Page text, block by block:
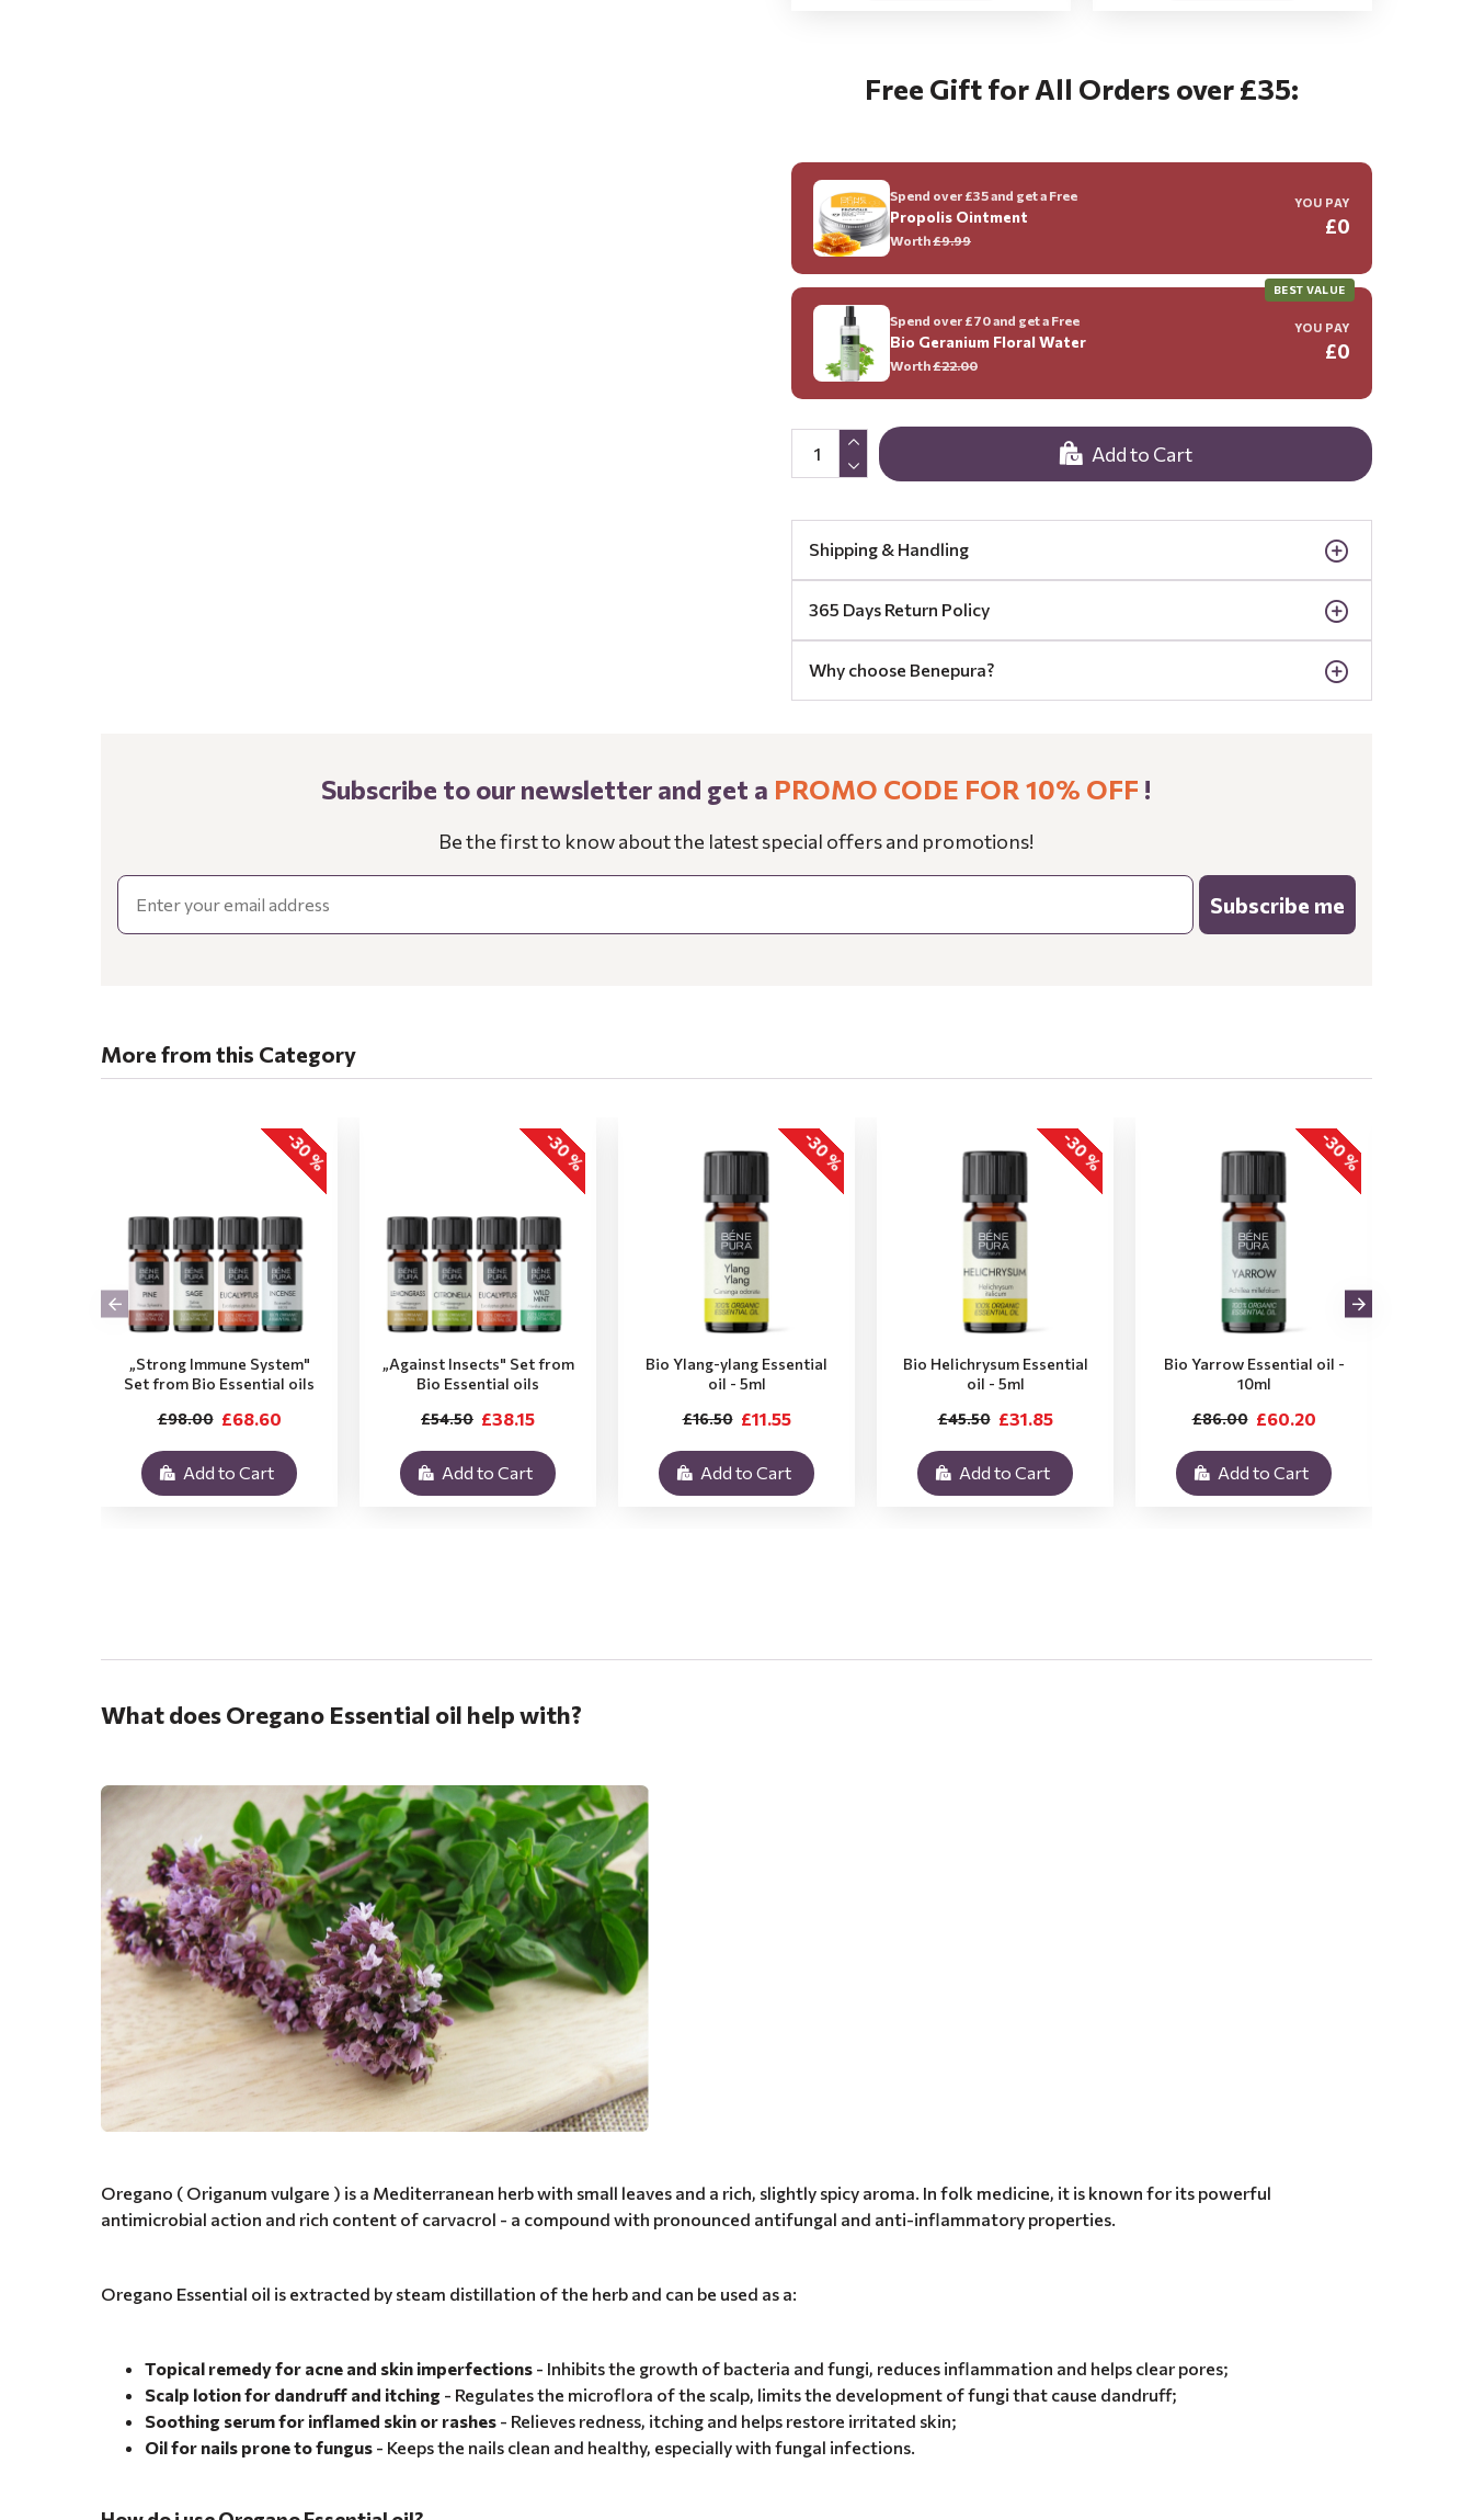
Add to Cart
Free Gift for All Orders over £35:
Spend over £35 and get a Free
Propolis Ointment
Worth£9.99
YOU PAY
£0
BEST VALUE
Spend over £70 and get a Free
Bio Geranium Floral Water
Worth£22.00
YOU PAY
£0
Shipping & Handling
365 Days Return Policy
Why choose Benepura?
Subscribe to our newsletter and get a PROMO CODE FOR 10% OFF !
Be the first to know about the latest special offers and promotions!
Email
Subscribe me
More from this Category
-30 %
„Strong Immune System"
Set from Bio Essential oils
£68.60
£98.00
Add to Cart
-30 %
„Against Insects" Set from
Bio Essential oils
£38.15
£54.50
Add to Cart
-30 %
Bio Ylang-ylang Essential
oil - 5ml
£11.55
£16.50
Add to Cart
-30 %
Bio Helichrysum Essential
oil - 5ml
£31.85
£45.50
Add to Cart
-30 %
Bio Yarrow Essential oil -
10ml
£60.20
£86.00
Add to Cart
What does Oregano Essential oil help with?
Oregano ( Origanum vulgare ) is a Mediterranean herb with small leaves and a rich, slightly spicy aroma. In folk medicine, it is known for its powerful
antimicrobial action and rich content of carvacrol - a compound with pronounced antifungal and anti-inflammatory properties.
Oregano Essential oil is extracted by steam distillation of the herb and can be used as a:
Topical remedy for acne and skin imperfections - Inhibits the growth of bacteria and fungi, reduces inflammation and helps clear pores;
Scalp lotion for dandruff and itching - Regulates the microflora of the scalp, limits the development of fungi that cause dandruff;
Soothing serum for inflamed skin or rashes - Relieves redness, itching and helps restore irritated skin;
Oil for nails prone to fungus - Keeps the nails clean and healthy, especially with fungal infections.